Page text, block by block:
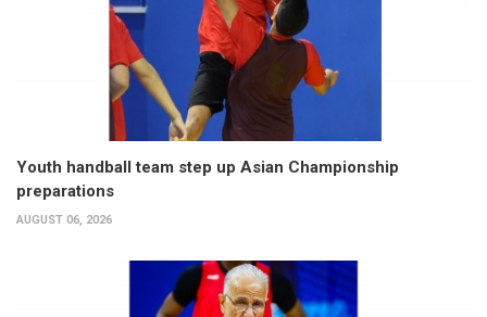
Youth handball team step up Asian Championship
preparations
AUGUST 06, 2026